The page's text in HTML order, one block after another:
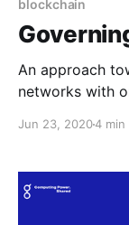
blockchain
An approach
networks with
Jun 23, 20204 min